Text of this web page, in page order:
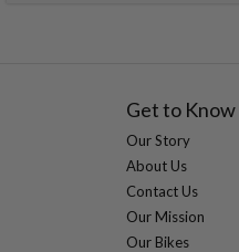
Get to Know
Our Story
About Us
Contact Us
Our Mission
Our Bikes